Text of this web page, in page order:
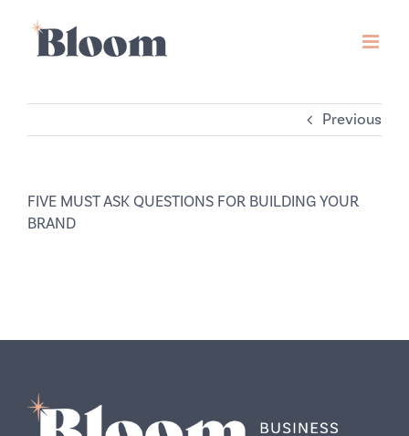
content
Previous
FIVE MUST ASK QUESTIONS FOR BUILDING YOUR
BRAND